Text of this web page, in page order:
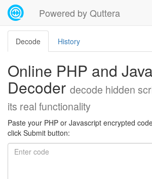
Powered by Quttera
Decode History
Online PHP and
Decoder decode hidden
its real functionality
Paste your PHP or Javascript encrypted
click Submit button: